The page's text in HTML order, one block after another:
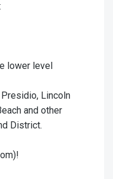
lower level
Lincoln
and other
District.